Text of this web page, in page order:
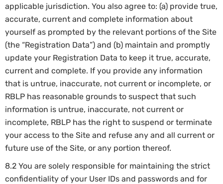
applicable jurisdiction. You also agree to: (a) provide true,
accurate, current and complete information about
yourself as prompted by the relevant portions of the Site
(the “Registration Data”) and (b) maintain and promptly
update your Registration Data to keep it true, accurate,
current and complete. If you provide any information
that is untrue, inaccurate, not current or incomplete, or
RBLP has reasonable grounds to suspect that such
information is untrue, inaccurate, not current or
incomplete, RBLP has the right to suspend or terminate
your access to the Site and refuse any and all current or
future use of the Site, or any portion thereof.
8.2 You are solely responsible for maintaining the strict
confidentiality of your User IDs and passwords and for